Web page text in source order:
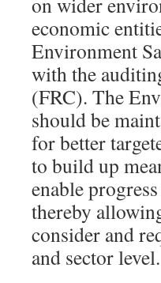
economic
Environment
with the
(FRC). The
should be
for better
to build up
enable
thereby
consider and
and sector level.